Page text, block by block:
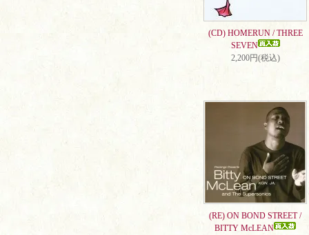
(CD) HOMERUN / THREE
SEVEN
2,200円(税込)
(RE) ON BOND STREET /
BITTY McLEAN